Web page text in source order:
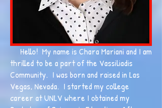
Hello! My name is Chara Mariani and I am
thrilled to be a part of the Vassiliadis
Community. I was born and raised in Las
Vegas, Nevada. I started my college
career at UNLV where I obtained my